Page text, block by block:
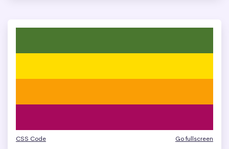
CSS Code Go fullscreen